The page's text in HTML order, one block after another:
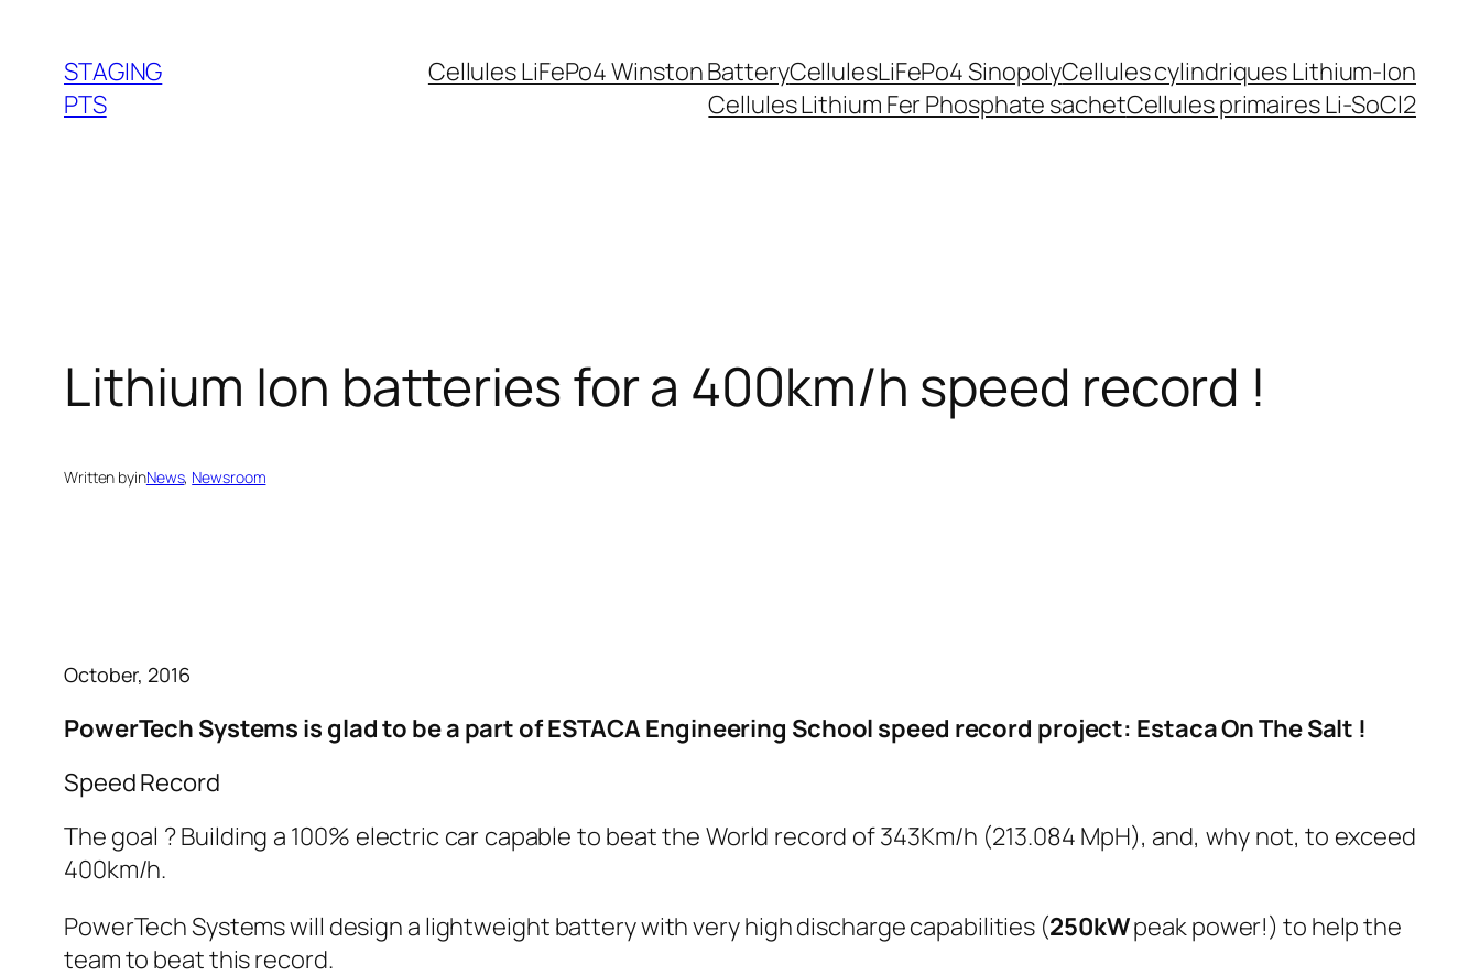
content
STAGING
PTS
Cellules LiFePo4 Winston BatteryCellulesLiFePo4 SinopolyCellules cylindriques Lithium-Ion
Cellules Lithium Fer Phosphate sachetCellules primaires Li-SoCl2
Lithium Ion batteries for a 400km/h speed record !
Written byinNews, Newsroom
October, 2016
PowerTech Systems is glad to be a part of ESTACA Engineering School speed record project: Estaca On The Salt !
Speed Record
The goal ? Building a 100% electric car capable to beat the World record of 343Km/h (213.084 MpH), and, why not, to exceed
400km/h.
PowerTech Systems will design a lightweight battery with very high discharge capabilities (250kWpeak power!) to help the
team to beat this record.